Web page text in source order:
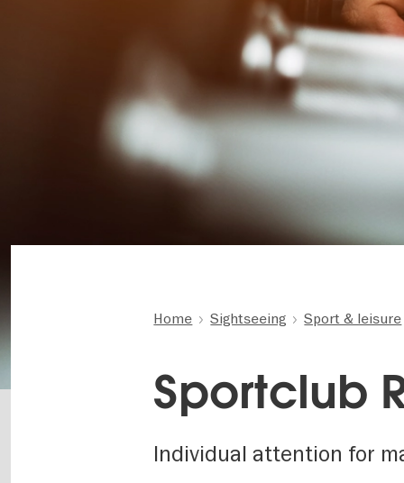
Home Sightseeing Sport & leisure
Sportclub
Individual attention for